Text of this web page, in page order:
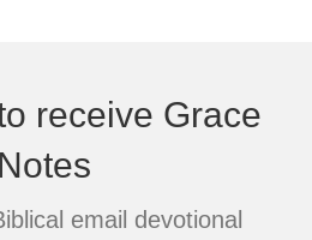
receive Grace
Notes
email devotional